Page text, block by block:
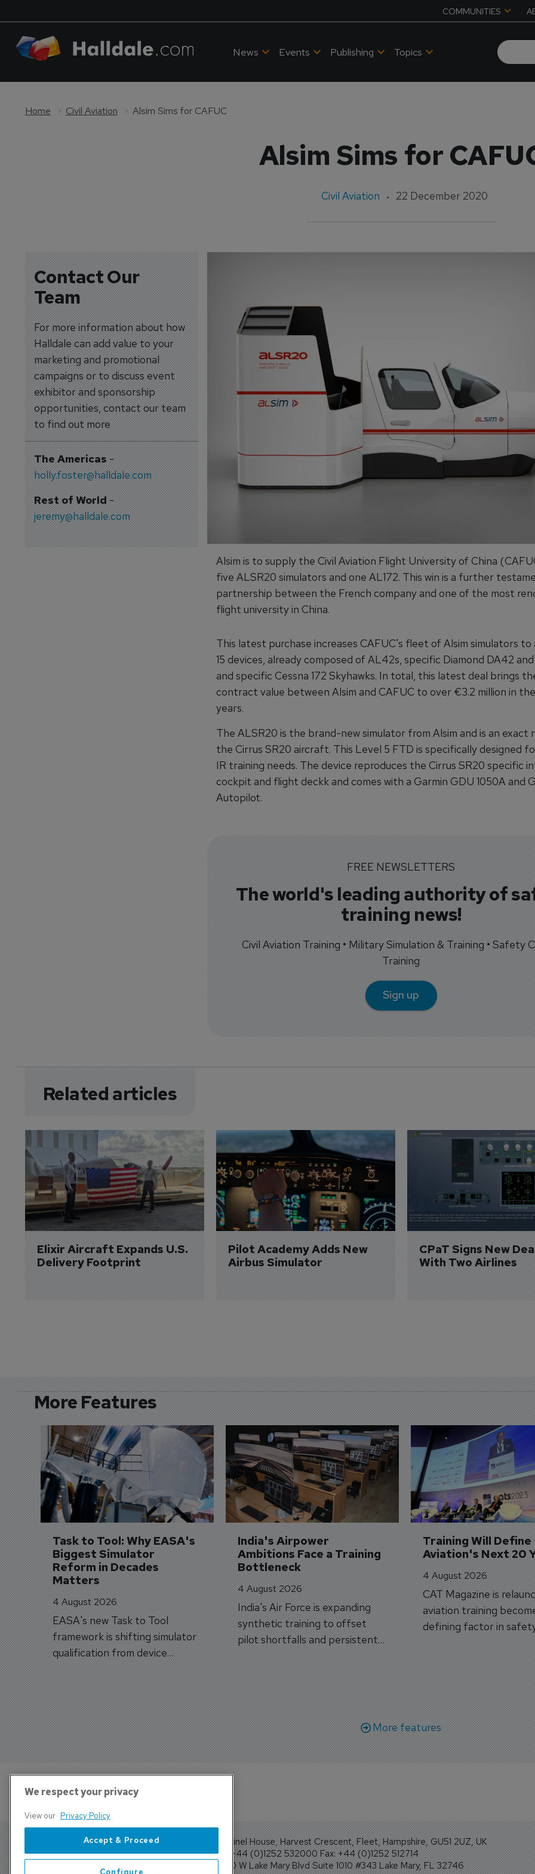
COMMUNITIES
News Events Publishing Topics
Home Civil Aviation Alsim Sims for CAFUC
Alsim Sims for
Civil Aviation 22 December 2020
Contact Our
Team
For more information about how
Halldale can add value to your
marketing and promotional
campaigns or to discuss event
exhibitor and sponsorship
opportunities, contact our team
to find out more
The Americas-
holly.foster@halldale.com
Rest of World-
jeremy@halldale.com
Alsim is to supply the Civil Aviation Flight University of China
five ALSR20 simulators and one AL172. This win is a further
partnership between the French company and one of the most
flight university in China.
This latest purchase increases CAFUC's fleet of Alsim simulators
15 devices, already composed of AL42s, specific Diamond DA42 and
and specific Cessna 172 Skyhawks. In total, this latest deal brings
contract value between Alsim and CAFUC to over €3.2 million in
years.
The ALSR20 is the brand-new simulator from Alsim and is an exact
the Cirrus SR20 aircraft. This Level 5 FTD is specifically designed
IR training needs. The device reproduces the Cirrus SR20 specific
cockpit and flight deckk and comes with a Garmin GDU 1050A and
Autopilot.
FREE NEWSLETTERS
The world's leading authority of
training news!
Civil Aviation Training • Military Simulation & Training • Safety
Training
Sign up
Related articles
Elixir Aircraft Expands U.S.
Delivery Footprint
Pilot Academy Adds New
Airbus Simulator
CPaT Signs New
With Two Airlines
More Features
Task to Tool: Why EASA's
Biggest Simulator
Reform in Decades
Matters
4 August 2026
EASA's new Task to Tool
framework is shifting simulator
qualification from device
categories to training
capabilities.
India's Airpower
Ambitions Face a Training
Bottleneck
4 August 2026
India's Air Force is expanding
synthetic training to offset
pilot shortfalls and persistent
trainer aircraft delivery delays.
Training Will Define
Aviation's Next 20
4 August 2026
CAT Magazine is
aviation training
defining factor in
workforce
More features
Sentinel House, Harvest Crescent, Fleet, Hampshire, GU51 2UZ, UK
Tel: +44 (0)1252 532000 Fax: +44 (0)1252 512714
4300 W Lake Mary Blvd Suite 1010 #343 Lake Mary, FL 32746
We respect your privacy
View our Privacy Policy
Accept & Proceed